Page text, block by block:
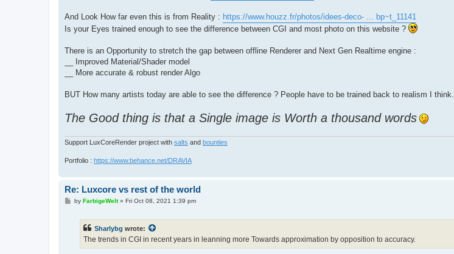
And Look How far even this is from Reality : https://www.houzz.fr/photos/idees-deco- ... bp~t_11141
Is your Eyes trained enough to see the difference between CGI and most photo on this website ?
There is an Opportunity to stretch the gap between offline Renderer and Next Gen Realtime engine :
__ Improved Material/Shader model
__ More accurate & robust render Algo
BUT How many artists today are able to see the difference ? People have to be trained back to realism I think.
The Good thing is that a Single image is Worth a thousand words
Support LuxCoreRender project with salts and bounties
Portfolio : https://www.behance.net/DRAVIA
Re: Luxcore vs rest of the world
Pby FarbigeWelt» Fri Oct 08, 2021 1:39 pm
Sharlybg wrote:
The trends in CGI in recent years in leanning more Towards approximation by opposition to accuracy.